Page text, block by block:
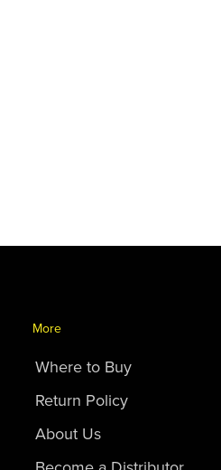
More
Where to Buy
Return Policy
About Us